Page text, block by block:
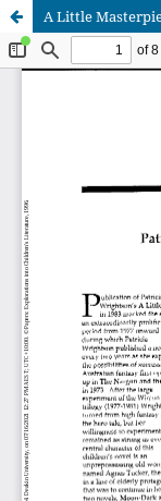
A Little